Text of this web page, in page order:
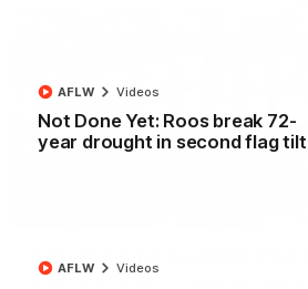
Not Done Yet: Roos break 72-
year drought in second flag tilt
AFLW Videos
AFLW Videos
Kangas sing it loud after
Watch the Kangaroos celebrate their